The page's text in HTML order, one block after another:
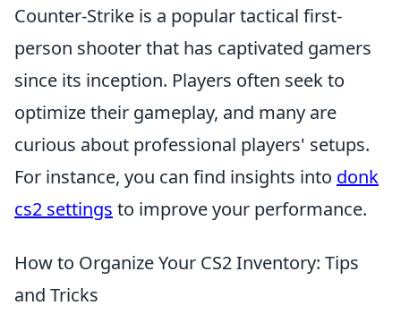
Counter-Strike is a popular tactical first-
person shooter that has captivated gamers
since its inception. Players often seek to
optimize their gameplay, and many are
curious about professional players' setups.
For instance, you can find insights into donk
cs2 settings to improve your performance.
How to Organize Your CS2 Inventory: Tips
and Tricks